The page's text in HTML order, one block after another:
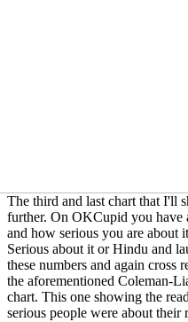
The third and last chart that I'll
further. On OKCupid you
and how serious you are about
Serious about it or Hindu and
these numbers and again cross
the aforementioned Coleman-
chart. This one showing the
serious people were about their